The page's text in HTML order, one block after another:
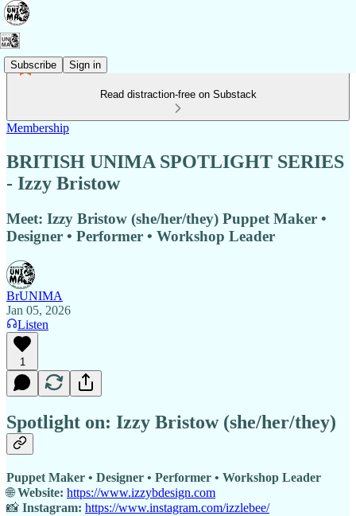
Subscribe Sign in
Read distraction-free on Substack
Membership
BRITISH UNIMA SPOTLIGHT SERIES
- Izzy Bristow
Meet: Izzy Bristow (she/her/they) Puppet Maker •
Designer • Performer • Workshop Leader
BrUNIMA
Jan 05, 2026
Listen
1
Spotlight on: Izzy Bristow (she/her/they)
Puppet Maker • Designer • Performer • Workshop Leader
🌐Website: https://www.izzybdesign.com
📸 Instagram: https://www.instagram.com/izzlebee/